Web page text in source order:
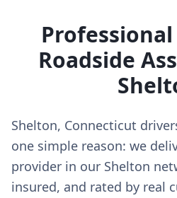
Roadside
Shelton, Connecticut
one simple reason: we
provider in our Shelton
insured, and rated by real